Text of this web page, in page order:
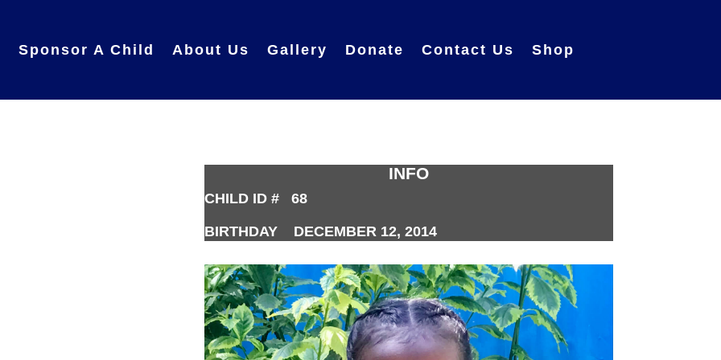
Sponsor A Child About Us Gallery Donate Contact Us Shop
INFO
CHILD ID # 68
BIRTHDAY DECEMBER 12, 2014